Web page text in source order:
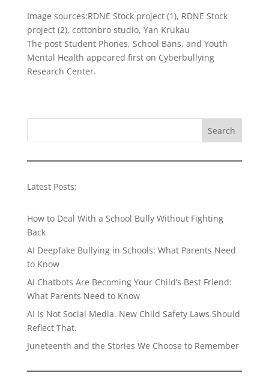
Image sources:RDNE Stock project (1), RDNE Stock
project (2), cottonbro studio, Yan Krukau
The post Student Phones, School Bans, and Youth
Mental Health appeared first on Cyberbullying
Research Center.
Search
Latest Posts:
How to Deal With a School Bully Without Fighting
Back
AI Deepfake Bullying in Schools: What Parents Need
to Know
AI Chatbots Are Becoming Your Child’s Best Friend:
What Parents Need to Know
AI Is Not Social Media. New Child Safety Laws Should
Reflect That.
Juneteenth and the Stories We Choose to Remember